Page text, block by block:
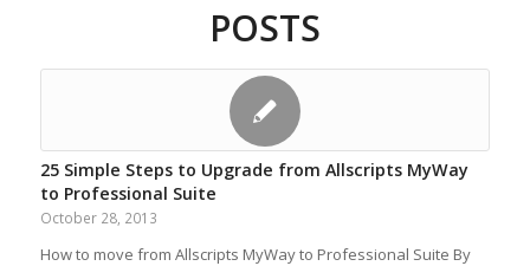
POSTS
25 Simple Steps to Upgrade from Allscripts MyWay
to Professional Suite
October 28, 2013
How to move from Allscripts MyWay to Professional Suite By